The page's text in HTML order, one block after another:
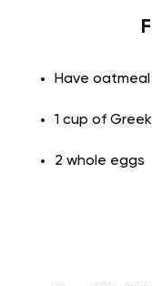
Have
1 cup of
2 whole eggs